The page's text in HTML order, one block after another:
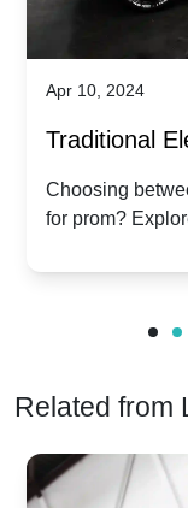
Apr 10, 2024
Traditional
Silver
Rolls-Royce
Choosing
for prom?
Royces.
Related from